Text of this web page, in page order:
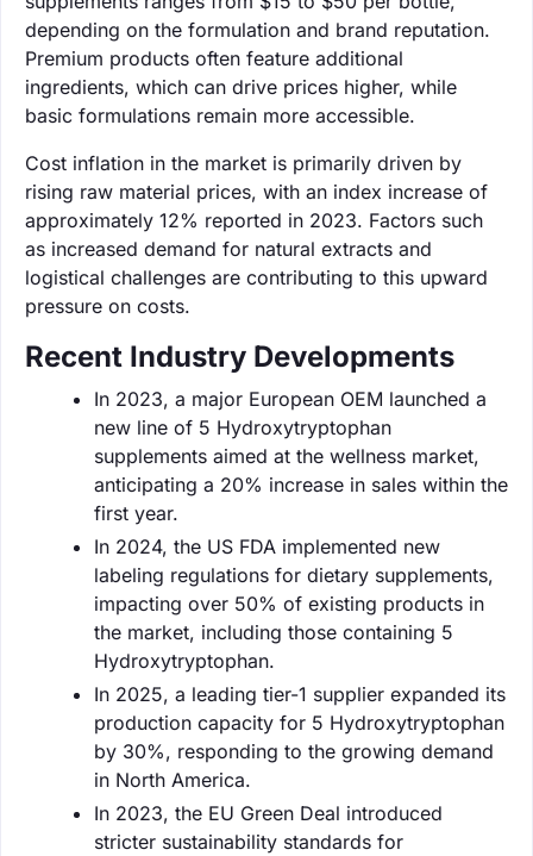
depending on the formulation and brand reputation.
Premium products often feature additional
ingredients, which can drive prices higher, while
basic formulations remain more accessible.
Cost inflation in the market is primarily driven by
rising raw material prices, with an index increase of
approximately 12% reported in 2023. Factors such
as increased demand for natural extracts and
logistical challenges are contributing to this upward
pressure on costs.
Recent Industry Developments
In 2023, a major European OEM launched a
new line of 5 Hydroxytryptophan
supplements aimed at the wellness market,
anticipating a 20% increase in sales within the
first year.
In 2024, the US FDA implemented new
labeling regulations for dietary supplements,
impacting over 50% of existing products in
the market, including those containing 5
Hydroxytryptophan.
In 2025, a leading tier-1 supplier expanded its
production capacity for 5 Hydroxytryptophan
by 30%, responding to the growing demand
in North America.
In 2023, the EU Green Deal introduced
stricter sustainability standards for